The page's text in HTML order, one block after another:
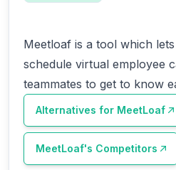
Meetloaf is a tool which
schedule virtual employee
teammates to get to know
Alternatives for MeetLoaf
MeetLoaf's Competitors